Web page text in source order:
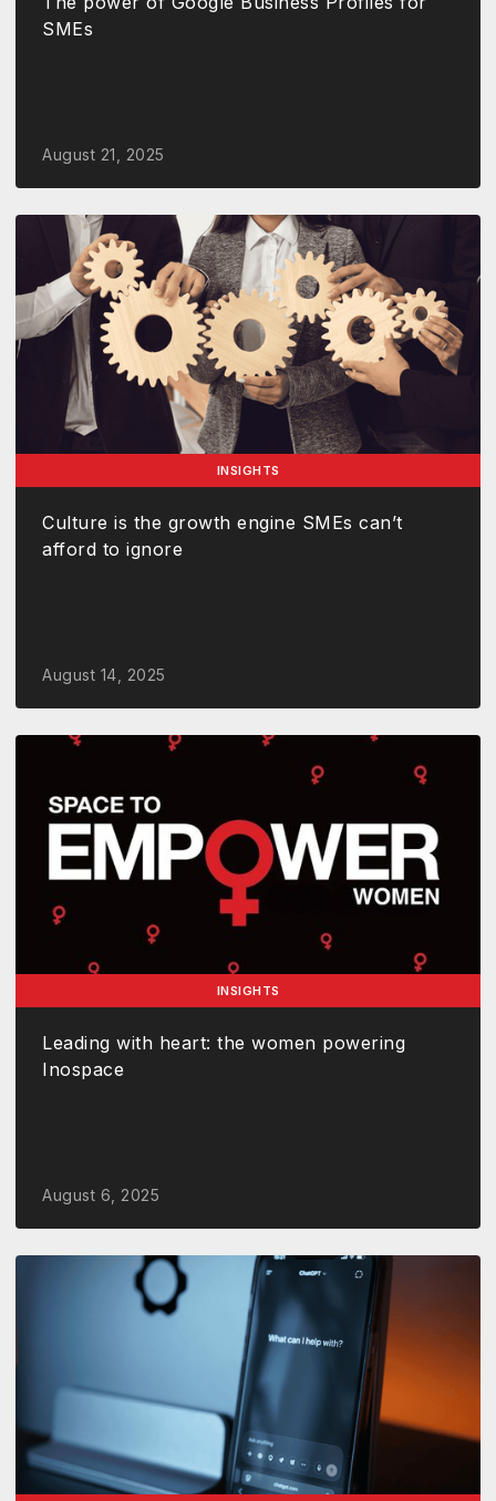
SMEs
August 21, 2025
INSIGHTS
Culture is the growth engine SMEs can’t
afford to ignore
August 14, 2025
INSIGHTS
Leading with heart: the women powering
Inospace
August 6, 2025